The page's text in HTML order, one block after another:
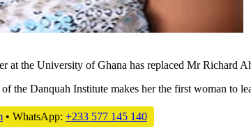
at the University of Ghana has replaced Mr Richard
the Danquah Institute makes her the first woman to
• WhatsApp: +233 577 145 140